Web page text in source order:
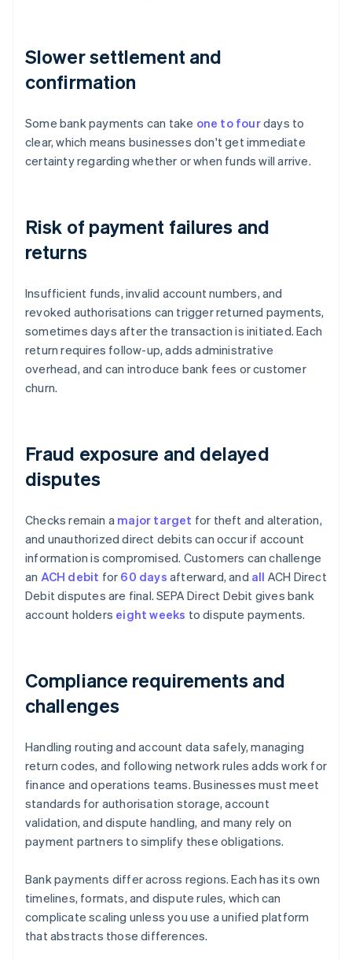
Slower settlement and
confirmation
Some bank payments can take one to fourdays to
clear, which means businesses don't get immediate
certainty regarding whether or when funds will arrive.
Risk of payment failures and
returns
Insufficient funds, invalid account numbers, and
revoked authorisations can trigger returned payments,
sometimes days after the transaction is initiated. Each
return requires follow-up, adds administrative
overhead, and can introduce bank fees or customer
churn.
Fraud exposure and delayed
disputes
Checks remain a major target for theft and alteration,
and unauthorized direct debits can occur if account
information is compromised. Customers can challenge
an ACH debit for 60 days afterward, and all ACH Direct
Debit disputes are final. SEPA Direct Debit gives bank
account holders eight weeks to dispute payments.
Compliance requirements and
challenges
Handling routing and account data safely, managing
return codes, and following network rules adds work for
finance and operations teams. Businesses must meet
standards for authorisation storage, account
validation, and dispute handling, and many rely on
payment partners to simplify these obligations.
Bank payments differ across regions. Each has its own
timelines, formats, and dispute rules, which can
complicate scaling unless you use a unified platform
that abstracts those differences.